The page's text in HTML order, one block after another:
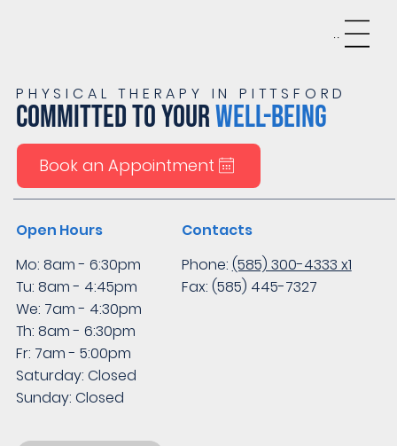
Menu
PHYSICAL THERAPY IN PITTSFORD
COMMITTED TO YOURWELL-BEING
Book an Appointment
Open Hours
Contacts
Mo: 8am - 6:30pm
Tu: 8am - 4:45pm
We: 7am - 4:30pm
Th: 8am - 6:30pm
Fr: 7am - 5:00pm
Saturday: Closed
Sunday: Closed
Phone: (585) 300-4333 x1
Fax: (585) 445-7327